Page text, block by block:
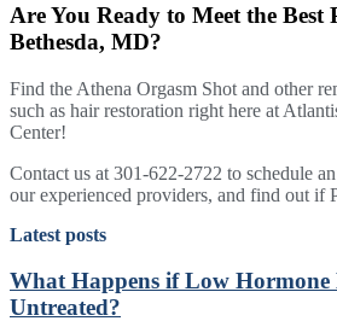
Are You Ready to Meet the Best
Bethesda, MD?
Find the Athena Orgasm Shot and other
such as hair restoration right here at
Center!
Contact us at 301-622-2722 to schedule
our experienced providers, and find out if
Latest posts
What Happens if Low Hormone
Untreated?